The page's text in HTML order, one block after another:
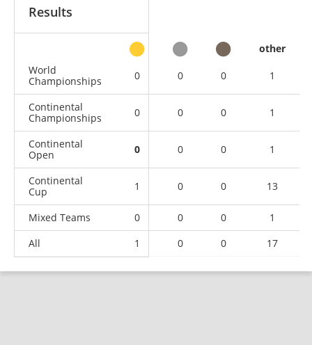
Results
other
World
Championships
0 0 0 1
Continental
Championships
0 0 0 1
Continental
Open
0 0 0 1
Continental
Cup
1 0 0 13
Mixed Teams 0 0 0
1
All
1 0 0 17